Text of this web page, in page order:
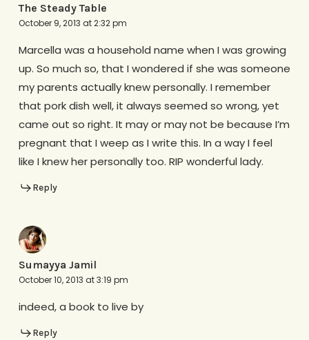
The Steady Table
October 9, 2013 at 2:32 pm
Marcella was a household name when I was growing
up. So much so, that I wondered if she was someone
my parents actually knew personally. I remember
that pork dish well, it always seemed so wrong, yet
came out so right. It may or may not be because I’m
pregnant that I weep as I write this. In a way I feel
like I knew her personally too. RIP wonderful lady.
Reply
Sumayya Jamil
October 10, 2013 at 3:19 pm
indeed, a book to live by
Reply